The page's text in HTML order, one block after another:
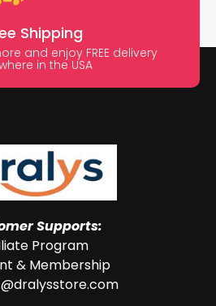
Shipping
and enjoy FREE delivery
in the USA
Supports:
Program
& Membership